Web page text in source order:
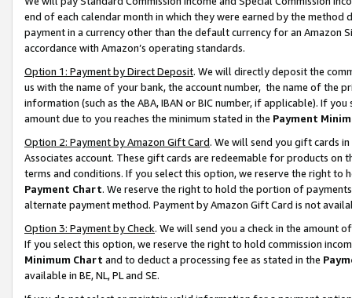
end of each calendar month in which they were earned by the
payment in a currency other than the default currency for an Amazon
accordance with Amazon’s operating standards.
Option 1: Payment by Direct Deposit. We will directly deposit the
us with the name of your bank, the account number, the name of the
information (such as the ABA, IBAN or BIC number, if applicable). If
amount due to you reaches the minimum stated in the Payment
Option 2: Payment by Amazon Gift Card. We will send you gift cards
Associates account. These gift cards are redeemable for products on
terms and conditions. If you select this option, we reserve the right to
Payment Chart. We reserve the right to hold the portion of
alternate payment method. Payment by Amazon Gift Card is not
Option 3: Payment by Check. We will send you a check in the amount
If you select this option, we reserve the right to hold commission
Minimum Chart and to deduct a processing fee as stated in the
available in BE, NL, PL and SE.